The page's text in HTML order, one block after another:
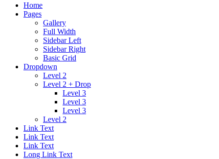
Home
Pages
Gallery
Full Width
Sidebar Left
Sidebar Right
Basic Grid
Dropdown
Level 2
Level 2 + Drop
Level 3
Level 3
Level 3
Level 2
Link Text
Link Text
Link Text
Long Link Text